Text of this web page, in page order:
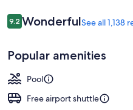
Reviews
9.29.2 out of 10
WonderfulSee all 1,138
Popular amenities
Pool
Free airport shuttle